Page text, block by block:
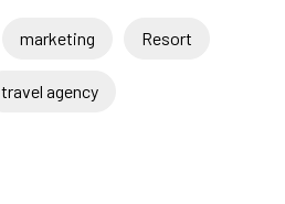
marketing Resort
travel agency